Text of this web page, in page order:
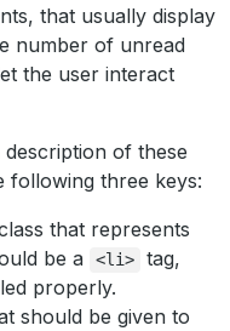
that usually display
number of unread
the user interact
of these
following three keys:
that represents
be a
<li>
tag,
properly.
should be given to